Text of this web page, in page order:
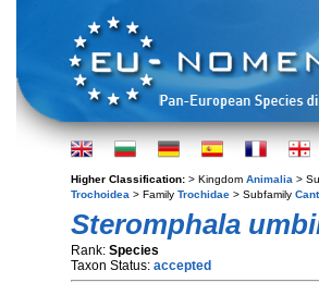
Higher Classification: > Kingdom Animalia >
Trochoidea > Family Trochidae > Subfamily
Steromphala
Rank: Species
Taxon Status: accepted